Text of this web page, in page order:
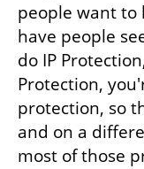
people want to
have people
do IP
Protection,
protection, so
and on a
most of those